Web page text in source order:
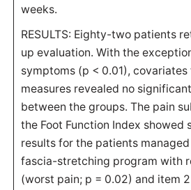
weeks.
RESULTS: Eighty-two patients
up evaluation. With the
symptoms (p < 0.01), covariates
measures revealed no
between the groups. The pain
the Foot Function Index
results for the patients
fascia-stretching program with
(worst pain; p = 0.02) and item